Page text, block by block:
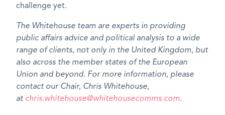
challenge yet.
The Whitehouse team are experts in providing
public affairs advice and political analysis to a wide
range of clients, not only in the United Kingdom, but
also across the member states of the European
Union and beyond. For more information, please
contact our Chair, Chris Whitehouse,
at chris.whitehouse@whitehousecomms.com.